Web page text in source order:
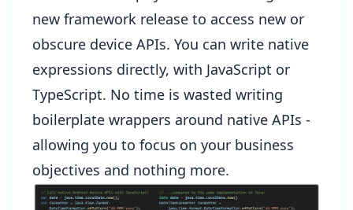
new framework release to access new or
obscure device APIs. You can write native
expressions directly, with JavaScript or
TypeScript. No time is wasted writing
boilerplate wrappers around native APIs -
allowing you to focus on your business
objectives and nothing more.